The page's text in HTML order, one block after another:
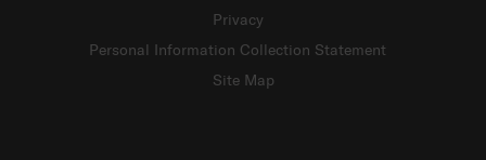
Privacy
Personal Information Collection Statement
Site Map